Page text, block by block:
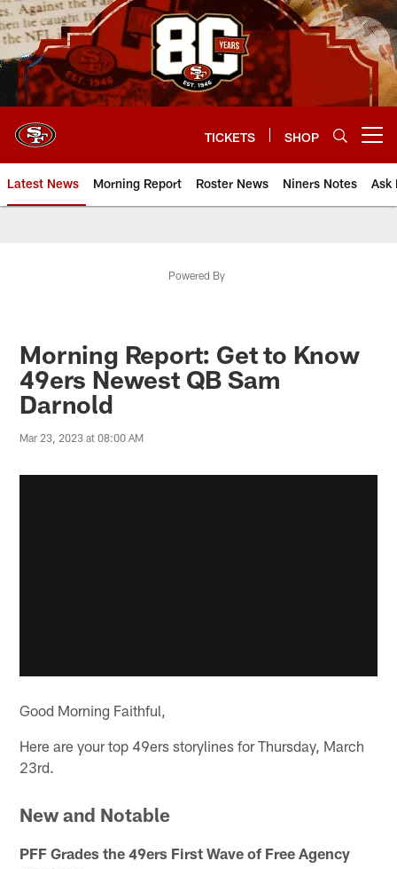
Skip
to
main
content
TICKETS SHOP
Latest News Morning Report Roster News Niners Notes Ask
Powered By
Morning Report: Get to Know
49ers Newest QB Sam
Darnold
Mar 23, 2023 at 08:00 AM
Good Morning Faithful,
Here are your top 49ers storylines for Thursday, March
23rd.
New and Notable
PFF Grades the 49ers First Wave of Free Agency